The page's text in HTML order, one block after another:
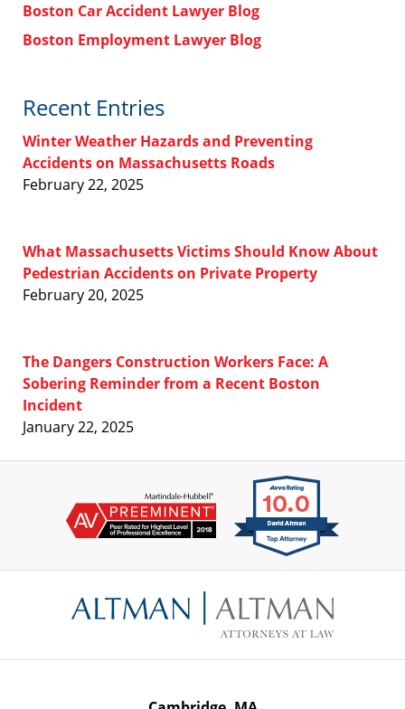
Boston Car Accident Lawyer Blog
Boston Employment Lawyer Blog
Recent Entries
Winter Weather Hazards and Preventing
Accidents on Massachusetts Roads
February 22, 2025
What Massachusetts Victims Should Know About
Pedestrian Accidents on Private Property
February 20, 2025
The Dangers Construction Workers Face: A
Sobering Reminder from a Recent Boston
Incident
January 22, 2025
Information